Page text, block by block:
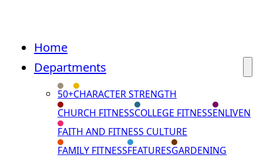
Home
Departments
50+CHARACTER STRENGTH
CHURCH FITNESSCOLLEGE FITNESSENLIVEN
FAITH AND FITNESS CULTURE
FAMILY FITNESSFEATURESGARDENING